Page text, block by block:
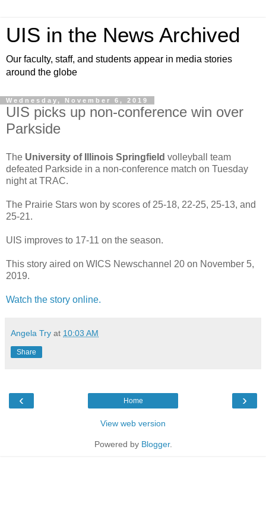
UIS in the News Archived
Our faculty, staff, and students appear in media stories
around the globe
Wednesday, November 6, 2019
UIS picks up non-conference win over
Parkside
The University of Illinois Springfield volleyball team
defeated Parkside in a non-conference match on Tuesday
night at TRAC.
The Prairie Stars won by scores of 25-18, 22-25, 25-13, and
25-21.
UIS improves to 17-11 on the season.
This story aired on WICS Newschannel 20 on November 5,
2019.
Watch the story online.
Angela Try at 10:03 AM
Share
‹ ›
Home
View web version
Powered by Blogger.